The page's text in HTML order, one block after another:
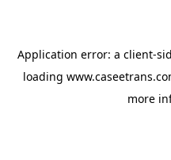
Application error: a client-
loading
more